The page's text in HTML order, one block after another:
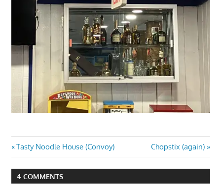
Post
navigation
Previous
Post:
Tasty Noodle House (Convoy)
Next
Post:
Chopstix (again)
4 COMMENTS